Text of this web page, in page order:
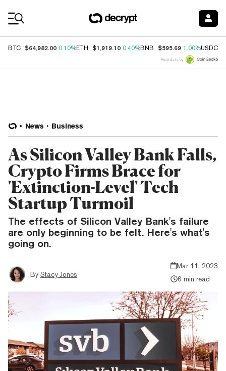
BTC $64,982.00 0.10%ETH $1,919.10 0.40%BNB $595.69 1.00%USDC
Price data by
News Business
As Silicon Valley Bank Falls,
Crypto Firms Brace for
'Extinction-Level' Tech
Startup Turmoil
The effects of Silicon Valley Bank's failure
are only beginning to be felt. Here's what's
going on.
By Stacy Jones
Mar 11, 2023
6 min read